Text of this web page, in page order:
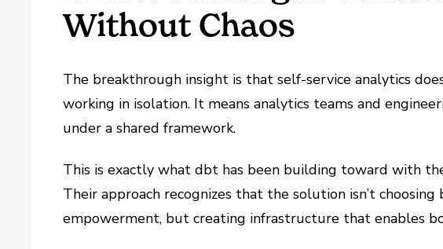
Without Chaos
The breakthrough insight is that self-service analytics
working in isolation. It means analytics teams and
under a shared framework.
This is exactly what dbt has been building toward with
Their approach recognizes that the solution isn’t
empowerment, but creating infrastructure that enables